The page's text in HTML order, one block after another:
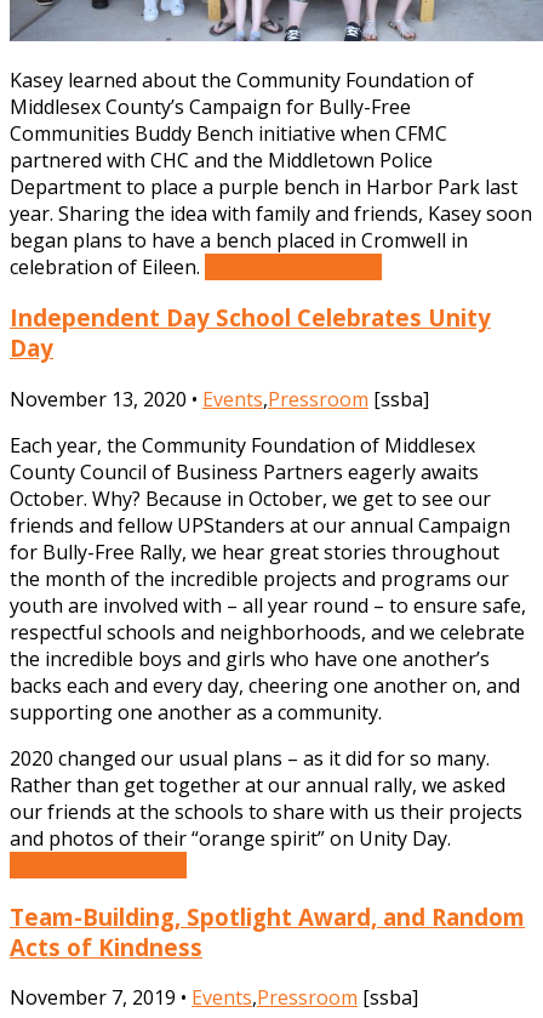
Kasey learned about the Community Foundation of
Middlesex County’s Campaign for Bully-Free
Communities Buddy Bench initiative when CFMC
partnered with CHC and the Middletown Police
Department to place a purple bench in Harbor Park last
year. Sharing the idea with family and friends, Kasey soon
began plans to have a bench placed in Cromwell in
celebration of Eileen.
Independent Day School Celebrates Unity
Day
November 13, 2020 • Events,Pressroom [ssba]
Each year, the Community Foundation of Middlesex
County Council of Business Partners eagerly awaits
October. Why? Because in October, we get to see our
friends and fellow UPStanders at our annual Campaign
for Bully-Free Rally, we hear great stories throughout
the month of the incredible projects and programs our
youth are involved with – all year round – to ensure safe,
respectful schools and neighborhoods, and we celebrate
the incredible boys and girls who have one another’s
backs each and every day, cheering one another on, and
supporting one another as a community.
2020 changed our usual plans – as it did for so many.
Rather than get together at our annual rally, we asked
our friends at the schools to share with us their projects
and photos of their “orange spirit” on Unity Day.
Team-Building, Spotlight Award, and Random
Acts of Kindness
November 7, 2019 • Events,Pressroom [ssba]